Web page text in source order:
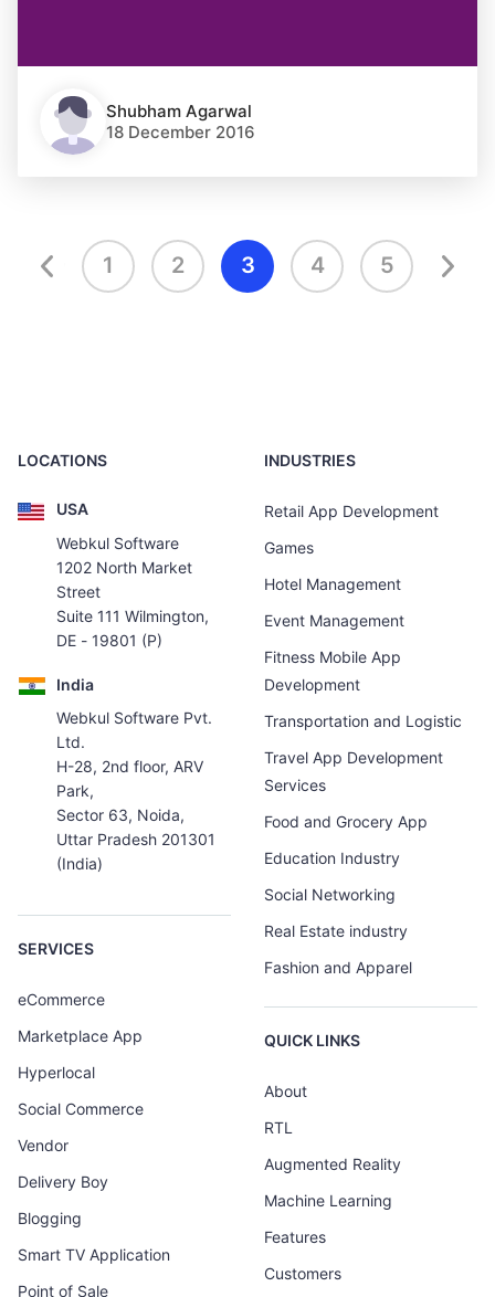
Shubham Agarwal
18 December 2016
1 2 3 4 5
LOCATIONS
USA
Webkul Software
1202 North Market
Street
Suite 111 Wilmington,
DE - 19801 (P)
India
Webkul Software Pvt.
Ltd.
H-28, 2nd floor, ARV
Park,
Sector 63, Noida,
Uttar Pradesh 201301
(India)
SERVICES
eCommerce
Marketplace App
Hyperlocal
Social Commerce
Vendor
Delivery Boy
Blogging
Smart TV Application
Point of Sale
INDUSTRIES
Retail App Development
Games
Hotel Management
Event Management
Fitness Mobile App
Development
Transportation and Logistic
Travel App Development
Services
Food and Grocery App
Education Industry
Social Networking
Real Estate industry
Fashion and Apparel
QUICK LINKS
About
RTL
Augmented Reality
Machine Learning
Features
Customers